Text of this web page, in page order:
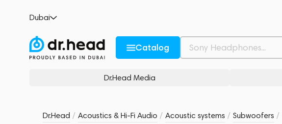
Dubai
Catalog
Dr.Head Media
Dr.Head / Acoustics & Hi-Fi Audio / Acoustic systems / Subwoofers /
Description and Characteristics Rating and reviews Related products